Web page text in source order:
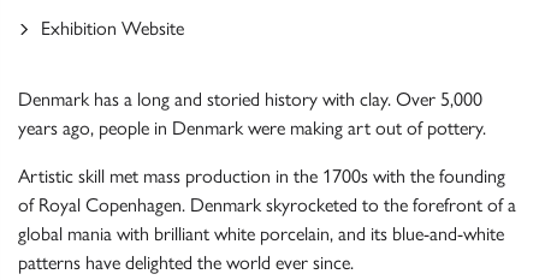
Denmark has a long and storied history with clay. Over 5,000
years ago, people in Denmark were making art out of pottery.
Artistic skill met mass production in the 1700s with the founding
of Royal Copenhagen. Denmark skyrocketed to the forefront of a
global mania with brilliant white porcelain, and its blue-and-white
patterns have delighted the world ever since.
Exhibition Website